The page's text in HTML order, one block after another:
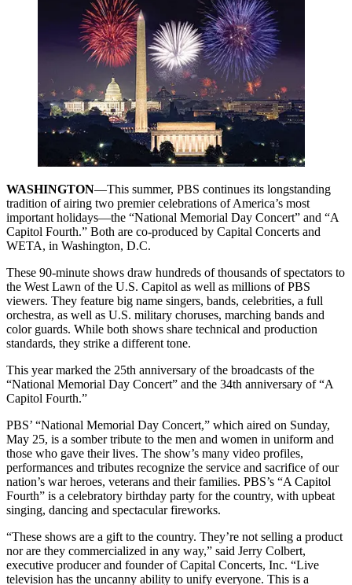
WASHINGTON—This summer, PBS continues its longstanding
tradition of airing two premier celebrations of America’s most
important holidays—the “National Memorial Day Concert” and “A
Capitol Fourth.” Both are co-produced by Capital Concerts and
WETA, in Washington, D.C.
These 90-minute shows draw hundreds of thousands of spectators to
the West Lawn of the U.S. Capitol as well as millions of PBS
viewers. They feature big name singers, bands, celebrities, a full
orchestra, as well as U.S. military choruses, marching bands and
color guards. While both shows share technical and production
standards, they strike a different tone.
This year marked the 25th anniversary of the broadcasts of the
“National Memorial Day Concert” and the 34th anniversary of “A
Capitol Fourth.”
PBS’ “National Memorial Day Concert,” which aired on Sunday,
May 25, is a somber tribute to the men and women in uniform and
those who gave their lives. The show’s many video profiles,
performances and tributes recognize the service and sacrifice of our
nation’s war heroes, veterans and their families. PBS’s “A Capitol
Fourth” is a celebratory birthday party for the country, with upbeat
singing, dancing and spectacular fireworks.
“These shows are a gift to the country. They’re not selling a product
nor are they commercialized in any way,” said Jerry Colbert,
executive producer and founder of Capital Concerts, Inc. “Live
television has the uncanny ability to unify everyone. This is a